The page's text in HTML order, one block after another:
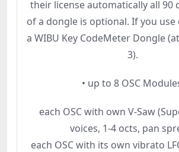
their license automatically all 90
of a dongle is optional. If you use
a WIBU Key CodeMeter Dongle
3).
• up to 8 OSC
each OSC with own V-Saw
voices, 1-4 octs, pan
each OSC with its own vibrato